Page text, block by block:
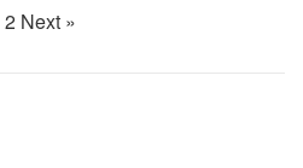
2 Next »